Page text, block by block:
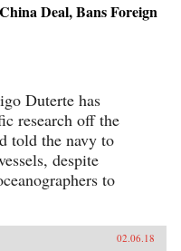
Deal, Bans Foreign
Duterte has
research off the
told the navy to
despite
to
02.06.18